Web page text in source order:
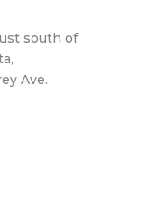
south of
Ave.